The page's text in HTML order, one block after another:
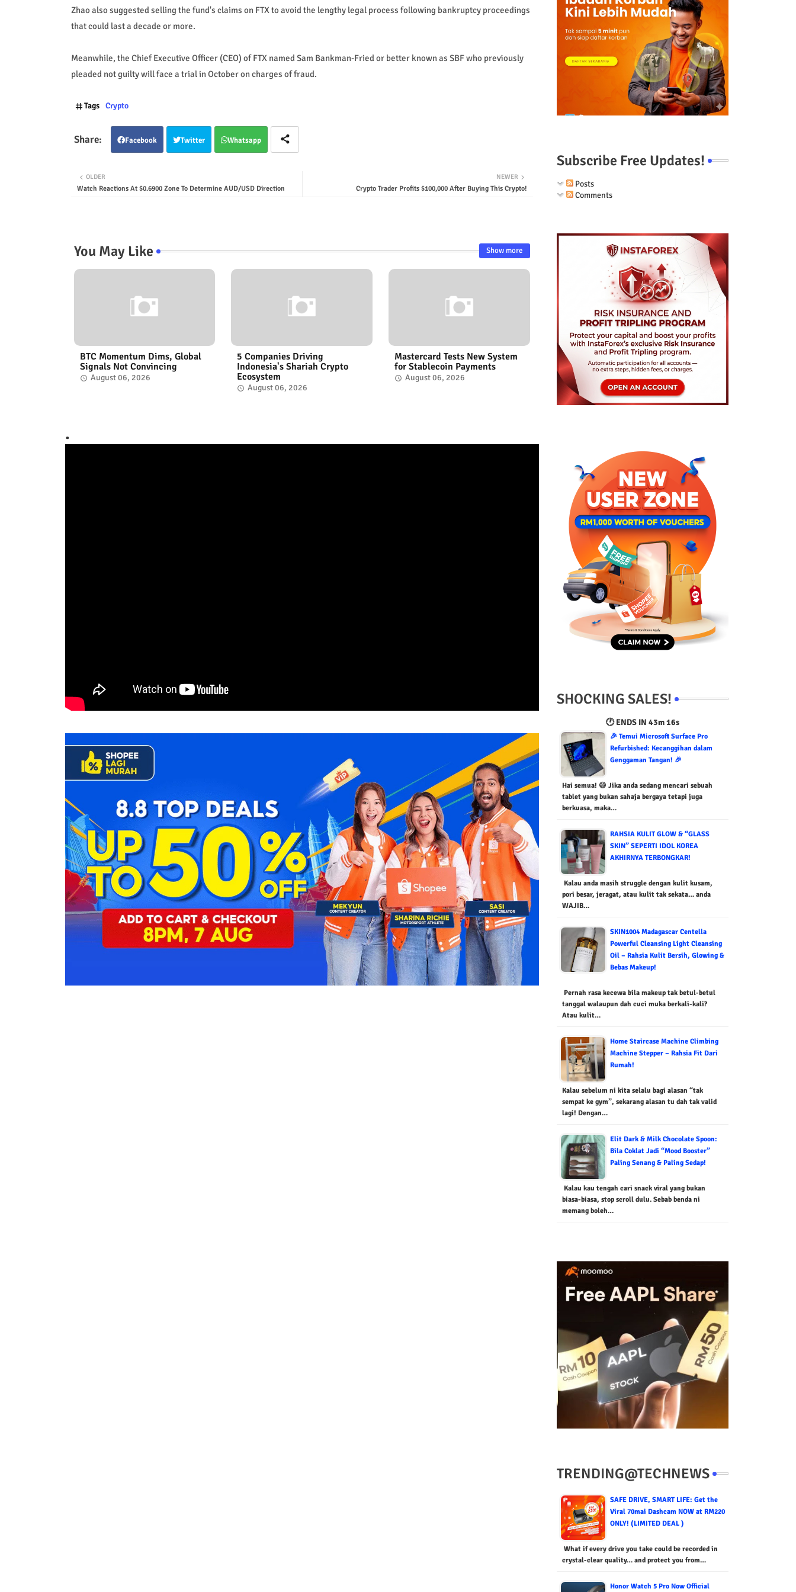
Zhao also suggested selling the fund's claims on FTX to avoid the lengthy legal process following bankruptcy proceedings
that could last a decade or more.
Meanwhile, the Chief Executive Officer (CEO) of FTX named Sam Bankman-Fried or better known as SBF who previously
pleaded not guilty will face a trial in October on charges of fraud.
Tags Crypto
Facebook Twitter Whatsapp
NEWER
Crypto Trader Profits $100,000 After Buying This Crypto!
OLDER
Watch Reactions At $0.6900 Zone To Determine AUD/USD Direction
You May Like Show more
BTC Momentum Dims, Global
Signals Not Convincing
August 06, 2026
5 Companies Driving
Indonesia's Shariah Crypto
Ecosystem
August 06, 2026
Mastercard Tests New System
for Stablecoin Payments
August 06, 2026
.
Subscribe Free Updates!
Posts
Comments
SHOCKING SALES!
🕐 ENDS IN 43m 15s
🎉 Temui Microsoft Surface Pro
Refurbished: Kecanggihan dalam
Genggaman Tangan! 🎉
Hai semua! 😄 Jika anda sedang mencari sebuah
tablet yang bukan sahaja bergaya tetapi juga
berkuasa, maka…
RAHSIA KULIT GLOW & “GLASS
SKIN” SEPERTI IDOL KOREA
AKHIRNYA TERBONGKAR!
Kalau anda masih struggle dengan kulit kusam,
pori besar, jeragat, atau kulit tak sekata… anda
WAJIB…
SKIN1004 Madagascar Centella
Powerful Cleansing Light Cleansing
Oil – Rahsia Kulit Bersih, Glowing &
Bebas Makeup!
Pernah rasa kecewa bila makeup tak betul-betul
tanggal walaupun dah cuci muka berkali-kali?
Atau kulit…
Home Staircase Machine Climbing
Machine Stepper – Rahsia Fit Dari
Rumah!
Kalau sebelum ni kita selalu bagi alasan “tak
sempat ke gym”, sekarang alasan tu dah tak valid
lagi! Dengan…
Elit Dark & Milk Chocolate Spoon:
Bila Coklat Jadi “Mood Booster”
Paling Senang & Paling Sedap!
Kalau kau tengah cari snack viral yang bukan
biasa-biasa, stop scroll dulu. Sebab benda ni
memang boleh…
TRENDING@TECHNEWS
SAFE DRIVE, SMART LIFE: Get the
Viral 70mai Dashcam NOW at RM220
ONLY! (LIMITED DEAL )
What if every drive you take could be recorded in
crystal-clear quality… and protect you from…
Honor Watch 5 Pro Now Official